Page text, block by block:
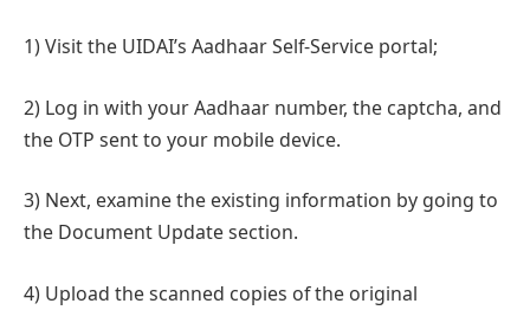
1) Visit the UIDAI’s Aadhaar Self-Service portal;
2) Log in with your Aadhaar number, the captcha, and
the OTP sent to your mobile device.
3) Next, examine the existing information by going to
the Document Update section.
4) Upload the scanned copies of the original